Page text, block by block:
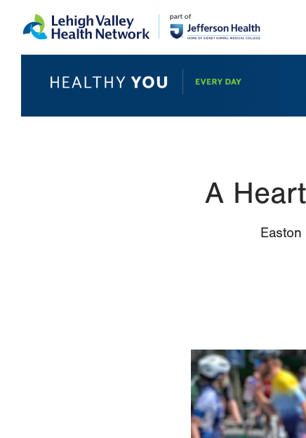
to
help
A
Image